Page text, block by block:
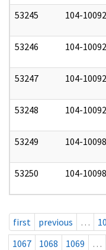
53245 104-
53246 104-
53247 104-
53248 104-
53249 104-
53250 104-
first previous …
1067
1068 1069 …